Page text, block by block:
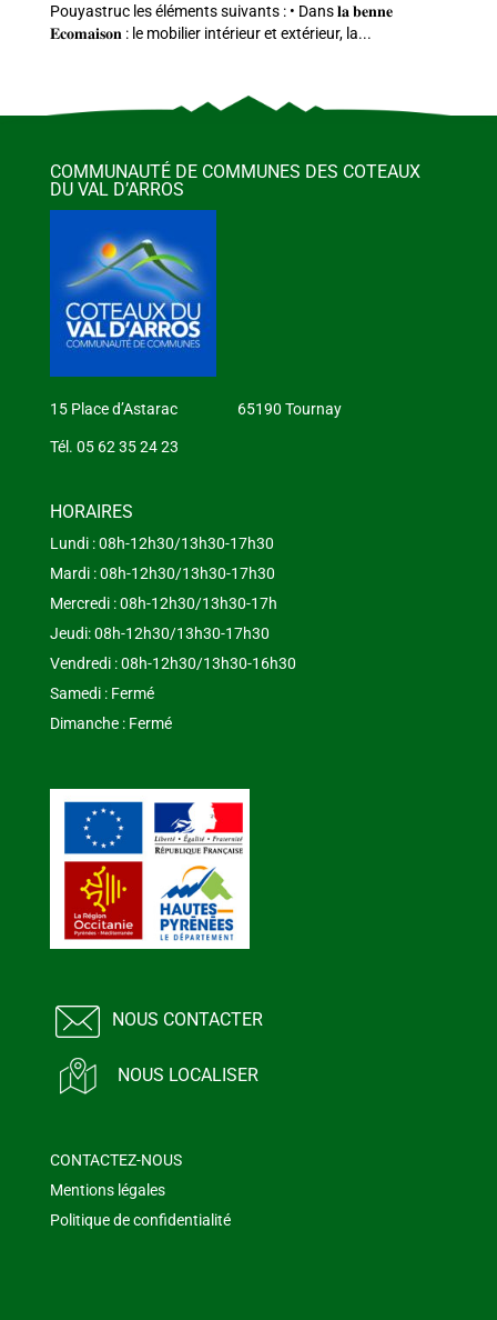
Pouyastruc les éléments suivants : • Dans 𝐥𝐚 𝐛𝐞𝐧𝐧𝐞
𝐄𝐜𝐨𝐦𝐚𝐢𝐬𝐨𝐧 : le mobilier intérieur et extérieur, la...
COMMUNAUTÉ DE COMMUNES DES COTEAUX
DU VAL D’ARROS
15 Place d’Astarac 65190 Tournay
Tél. 05 62 35 24 23
HORAIRES
Lundi : 08h-12h30/13h30-17h30
Mardi : 08h-12h30/13h30-17h30
Mercredi : 08h-12h30/13h30-17h
Jeudi: 08h-12h30/13h30-17h30
Vendredi : 08h-12h30/13h30-16h30
Samedi : Fermé
Dimanche : Fermé
NOUS CONTACTER
NOUS LOCALISER
CONTACTEZ-NOUS
Mentions légales
Politique de confidentialité